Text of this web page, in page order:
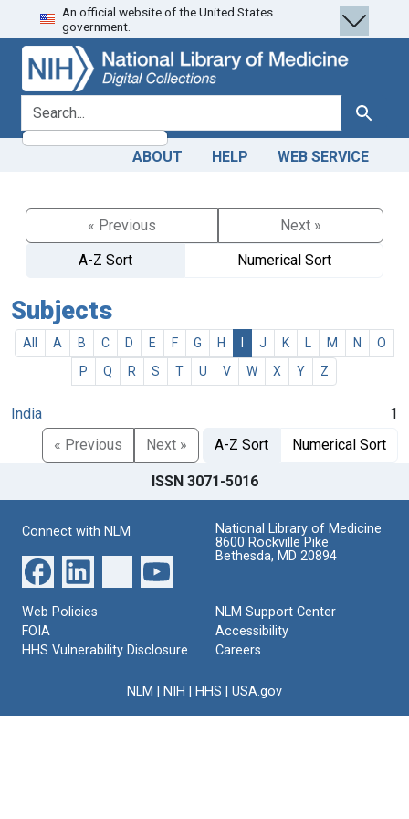
Skip
to
search
Skip to
main
content
An official website of the United States
government.
search for Search
ABOUT HELP WEB SERVICE
« Previous
Next »
A-Z Sort
Numerical Sort
Subjects
All A B C D E F G H J K M N
O
P
Q R S T U V W X Y Z
India
1
« Previous
Next » A-Z Sort Numerical Sort
ISSN 3071-5016
Connect with NLM
National Library of Medicine
8600 Rockville Pike
Bethesda, MD 20894
Web Policies
FOIA
HHS Vulnerability Disclosure
NLM Support Center
Accessibility
Careers
NLM NIH HHS USA.gov